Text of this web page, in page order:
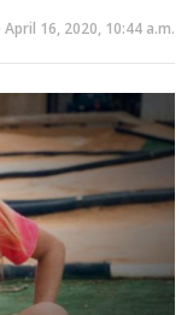
April 16, 2020, 10:44 a.m.